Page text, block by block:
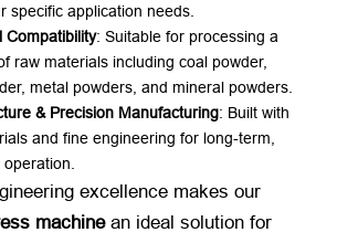
specific application needs.
Compatibility: Suitable for processing a
raw materials including coal powder,
metal powders, and mineral powders.
& Precision Manufacturing: Built with
and fine engineering for long-term,
excellence makes our
machine​ an ideal solution for